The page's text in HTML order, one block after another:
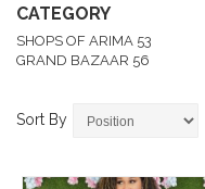
CATEGORY
SHOPS OF ARIMA 53
GRAND BAZAAR 56
Sort By